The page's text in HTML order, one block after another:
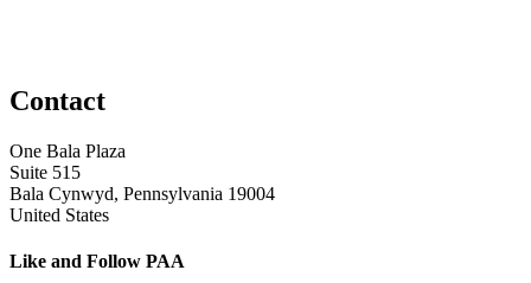
Contact
One Bala Plaza
Suite 515
Bala Cynwyd, Pennsylvania 19004
United States
Like and Follow PAA